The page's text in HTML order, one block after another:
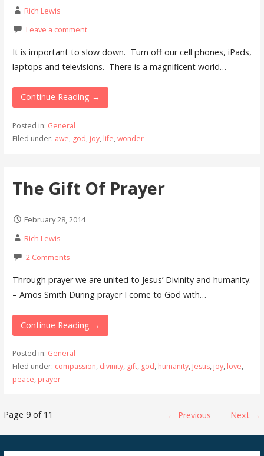
Rich Lewis
Leave a comment
It is important to slow down. Turn off our cell phones, iPads,
laptops and televisions. There is a magnificent world…
Continue Reading →
Posted in: General
Filed under: awe, god, joy, life, wonder
The Gift Of Prayer
February 28, 2014
Rich Lewis
2 Comments
Through prayer we are united to Jesus’ Divinity and humanity.
– Amos Smith During prayer I come to God with…
Continue Reading →
Posted in: General
Filed under: compassion, divinity, gift, god, humanity, Jesus, joy, love,
peace, prayer
Post
navigation
Page 9 of 11 ← Previous Next →